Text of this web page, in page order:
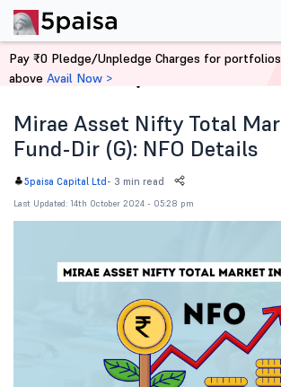
Home News
Mirae Asset Nifty Total
Fund-Dir (G): NFO Details
5paisa Capital Ltd - 3 min read
Last Updated: 14th October 2024 - 05:28 pm
Pay ₹0 Pledge/Unpledge Charges for
above Avail Now >